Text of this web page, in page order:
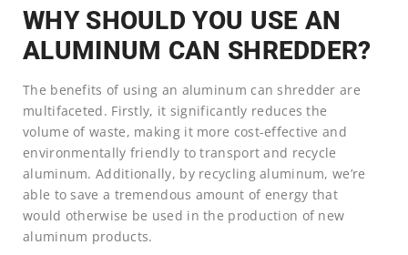
WHY SHOULD YOU USE AN
ALUMINUM CAN SHREDDER?
The benefits of using an aluminum can shredder are
multifaceted. Firstly, it significantly reduces the
volume of waste, making it more cost-effective and
environmentally friendly to transport and recycle
aluminum. Additionally, by recycling aluminum, we’re
able to save a tremendous amount of energy that
would otherwise be used in the production of new
aluminum products.